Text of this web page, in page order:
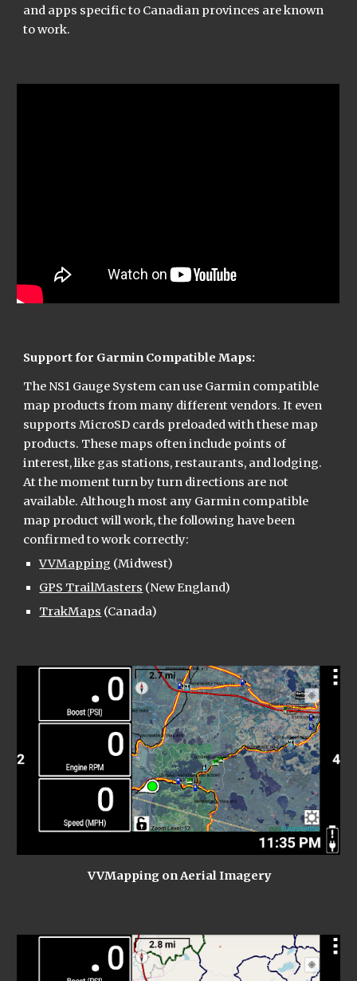
and apps specific to Canadian provinces are known
to work.
Support for Garmin Compatible Maps:
The NS1 Gauge System can use Garmin compatible
map products from many different vendors. It even
supports MicroSD cards preloaded with these map
products. These maps often include points of
interest, like gas stations, restaurants, and lodging.
At the moment turn by turn directions are not
available. Although most any Garmin compatible
map product will work, the following have been
confirmed to work correctly:
VVMapping (Midwest)
GPS TrailMasters (New England)
TrakMaps (Canada)
VVMapping on Aerial Imagery